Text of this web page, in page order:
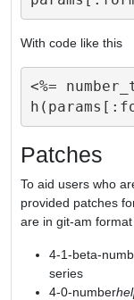
With code like this
<%=
Patches
To aid users who
provided patches
are in git-am
4-1-beta-
series
4-0-number